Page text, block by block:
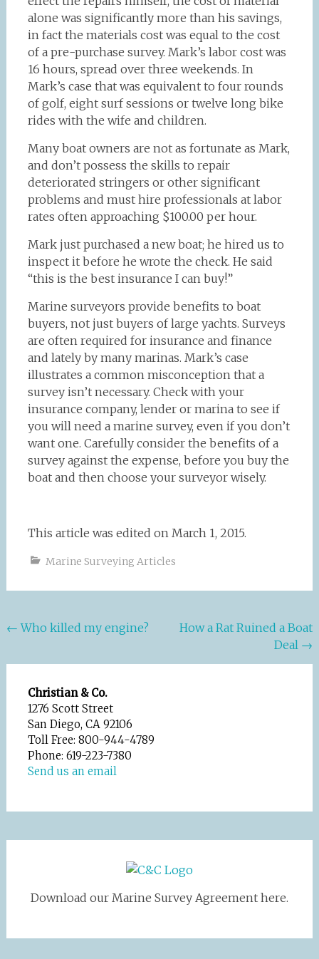
alone was significantly more than his savings,
in fact the materials cost was equal to the cost
of a pre-purchase survey. Mark’s labor cost was
16 hours, spread over three weekends. In
Mark’s case that was equivalent to four rounds
of golf, eight surf sessions or twelve long bike
rides with the wife and children.
Many boat owners are not as fortunate as Mark,
and don’t possess the skills to repair
deteriorated stringers or other significant
problems and must hire professionals at labor
rates often approaching $100.00 per hour.
Mark just purchased a new boat; he hired us to
inspect it before he wrote the check. He said
“this is the best insurance I can buy!”
Marine surveyors provide benefits to boat
buyers, not just buyers of large yachts. Surveys
are often required for insurance and finance
and lately by many marinas. Mark’s case
illustrates a common misconception that a
survey isn’t necessary. Check with your
insurance company, lender or marina to see if
you will need a marine survey, even if you don’t
want one. Carefully consider the benefits of a
survey against the expense, before you buy the
boat and then choose your surveyor wisely.
This article was edited on March 1, 2015.
Marine Surveying Articles
Post
← Who killed my engine?
How a Rat Ruined a Boat
Deal →
Christian & Co.
1276 Scott Street
San Diego, CA 92106
Toll Free: 800-944-4789
Phone: 619-223-7380
Send us an email
Download our Marine Survey Agreement here.